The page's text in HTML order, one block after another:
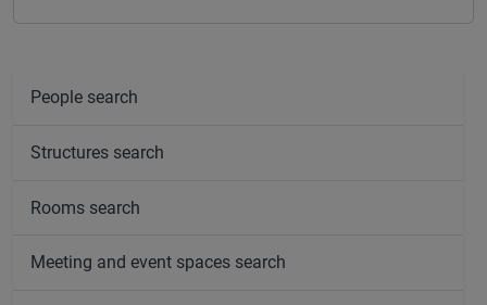
People search
Structures search
Rooms search
Meeting and event spaces search